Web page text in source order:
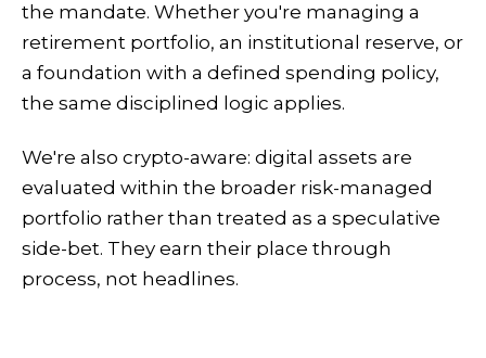
the mandate. Whether you're managing a
retirement portfolio, an institutional reserve, or
a foundation with a defined spending policy,
the same disciplined logic applies.
We're also crypto-aware: digital assets are
evaluated within the broader risk-managed
portfolio rather than treated as a speculative
side-bet. They earn their place through
process, not headlines.